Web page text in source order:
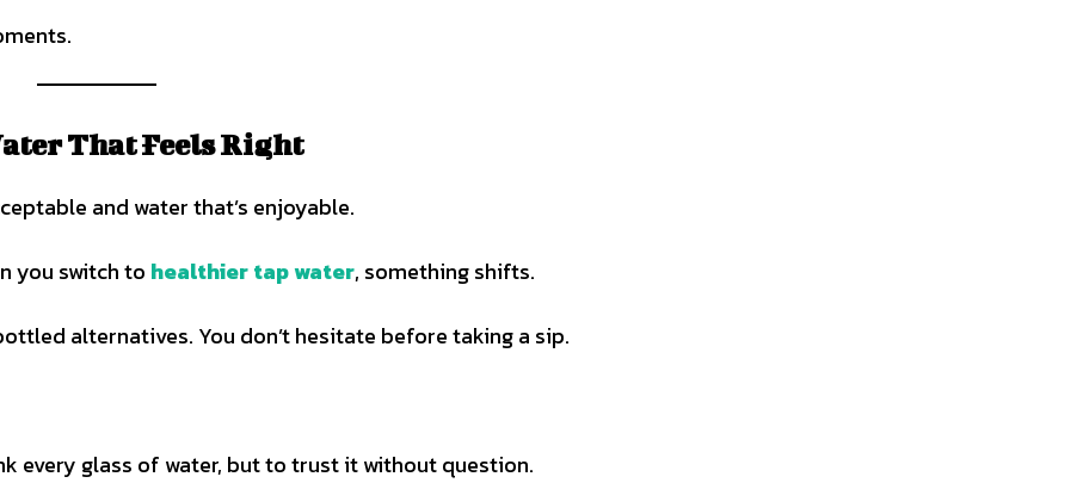
That Feels Right
and water that’s enjoyable.
you switch to healthier tap water, something shifts.
alternatives. You don’t hesitate before taking a sip.
every glass of water, but to trust it without question.